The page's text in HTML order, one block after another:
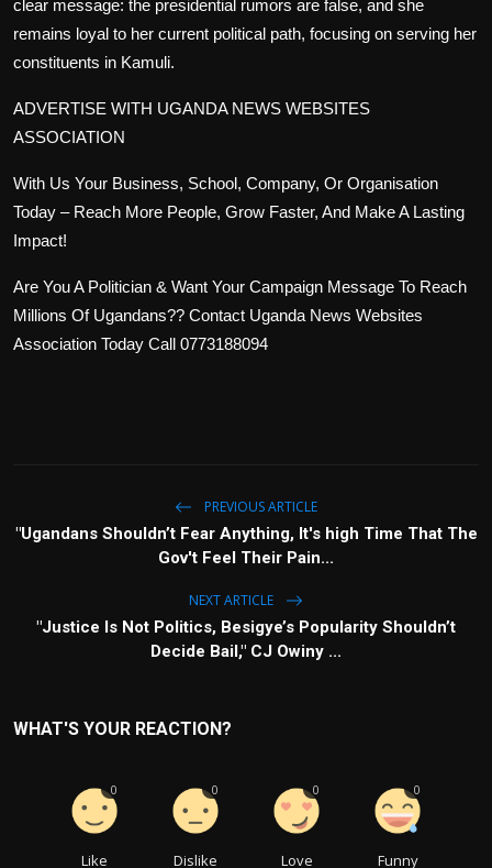
clear message: the presidential rumors are false, and she
remains loyal to her current political path, focusing on serving her
constituents in Kamuli.
ADVERTISE WITH UGANDA NEWS WEBSITES
ASSOCIATION
With Us Your Business, School, Company, Or Organisation
Today – Reach More People, Grow Faster, And Make A Lasting
Impact!
Are You A Politician & Want Your Campaign Message To Reach
Millions Of Ugandans?? Contact Uganda News Websites
Association Today Call 0773188094
PREVIOUS ARTICLE
"Ugandans Shouldn’t Fear Anything, It's high Time That The
Gov't Feel Their Pain...
NEXT ARTICLE
"Justice Is Not Politics, Besigye’s Popularity Shouldn’t
Decide Bail," CJ Owiny ...
WHAT'S YOUR REACTION?
Like
0
Dislike
0
Love
0
Funny
0